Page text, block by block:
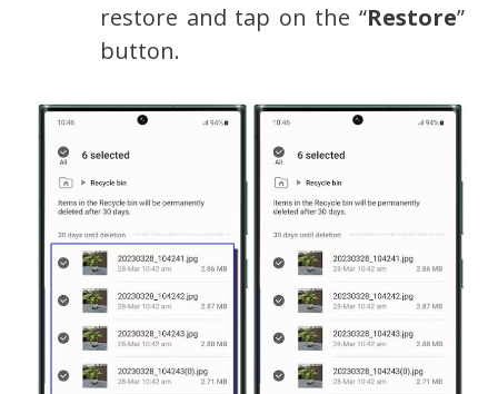
restore and tap on the “Restore”
button.